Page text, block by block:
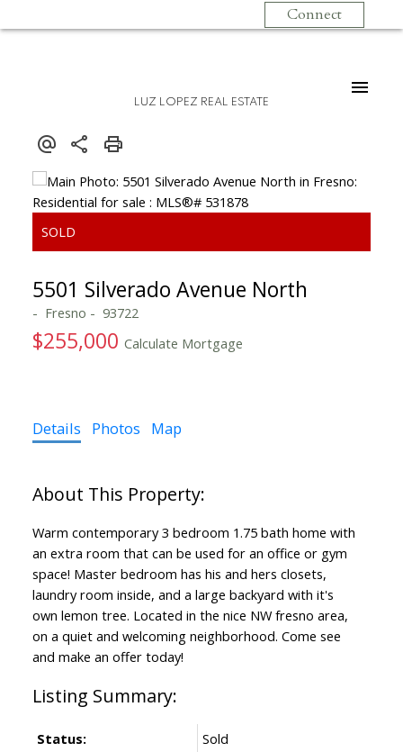
Connect
LUZ LOPEZ REAL ESTATE
5501 Silverado Avenue North
Fresno 93722
$255,000 Calculate Mortgage
Details Photos Map
Warm contemporary 3 bedroom 1.75 bath home with
an extra room that can be used for an office or gym
space! Master bedroom has his and hers closets,
laundry room inside, and a large backyard with it's
own lemon tree. Located in the nice NW fresno area,
on a quiet and welcoming neighborhood. Come see
and make an offer today!
Status:
Sold